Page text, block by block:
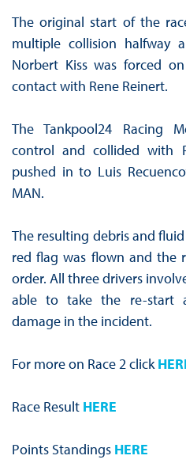
The original start of the
multiple collision halfway
Norbert Kiss was forced
contact with Rene Reinert.
The Tankpool24 Racing
control and collided with
pushed in to Luis
MAN.
The resulting debris and
red flag was flown and the
order. All three drivers
able to take the re-start
damage in the incident.
For more on Race 2 click
Race Result HERE
Points Standings HERE